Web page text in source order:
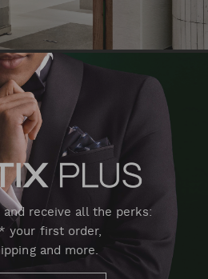
and receive all the perks:
your first order,
and more.